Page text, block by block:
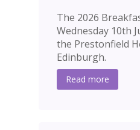
The 2026
Wednesday 10th
the Prestonfield
Edinburgh.
Read more